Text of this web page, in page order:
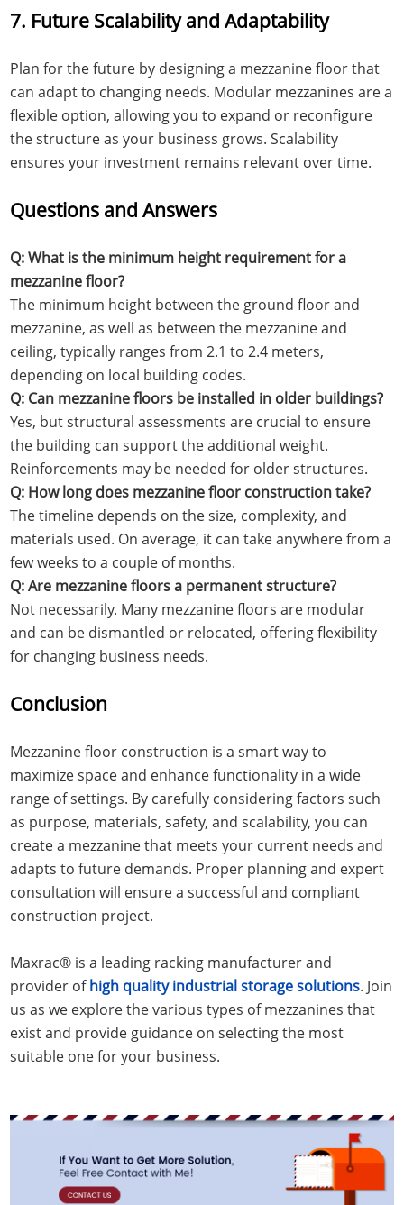
7. Future Scalability and Adaptability
Plan for the future by designing a mezzanine floor that
can adapt to changing needs. Modular mezzanines are a
flexible option, allowing you to expand or reconfigure
the structure as your business grows. Scalability
ensures your investment remains relevant over time.
Questions and Answers
Q: What is the minimum height requirement for a
mezzanine floor?
The minimum height between the ground floor and
mezzanine, as well as between the mezzanine and
ceiling, typically ranges from 2.1 to 2.4 meters,
depending on local building codes.
Q: Can mezzanine floors be installed in older buildings?
Yes, but structural assessments are crucial to ensure
the building can support the additional weight.
Reinforcements may be needed for older structures.
Q: How long does mezzanine floor construction take?
The timeline depends on the size, complexity, and
materials used. On average, it can take anywhere from a
few weeks to a couple of months.
Q: Are mezzanine floors a permanent structure?
Not necessarily. Many mezzanine floors are modular
and can be dismantled or relocated, offering flexibility
for changing business needs.
Conclusion
Mezzanine floor construction is a smart way to
maximize space and enhance functionality in a wide
range of settings. By carefully considering factors such
as purpose, materials, safety, and scalability, you can
create a mezzanine that meets your current needs and
adapts to future demands. Proper planning and expert
consultation will ensure a successful and compliant
construction project.
Maxrac® is a leading racking manufacturer and
provider ofhigh quality industrial storage solutions. Join
us as we explore the various types of mezzanines that
exist and provide guidance on selecting the most
suitable one for your business.